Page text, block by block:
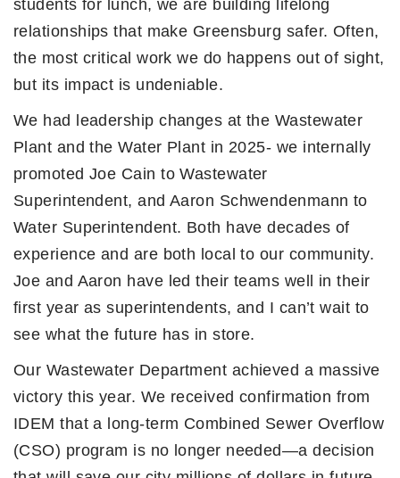
students for lunch, we are building lifelong
relationships that make Greensburg safer. Often,
the most critical work we do happens out of sight,
but its impact is undeniable.
We had leadership changes at the Wastewater
Plant and the Water Plant in 2025- we internally
promoted Joe Cain to Wastewater
Superintendent, and Aaron Schwendenmann to
Water Superintendent. Both have decades of
experience and are both local to our community.
Joe and Aaron have led their teams well in their
first year as superintendents, and I can’t wait to
see what the future has in store.
Our Wastewater Department achieved a massive
victory this year. We received confirmation from
IDEM that a long-term Combined Sewer Overflow
(CSO) program is no longer needed—a decision